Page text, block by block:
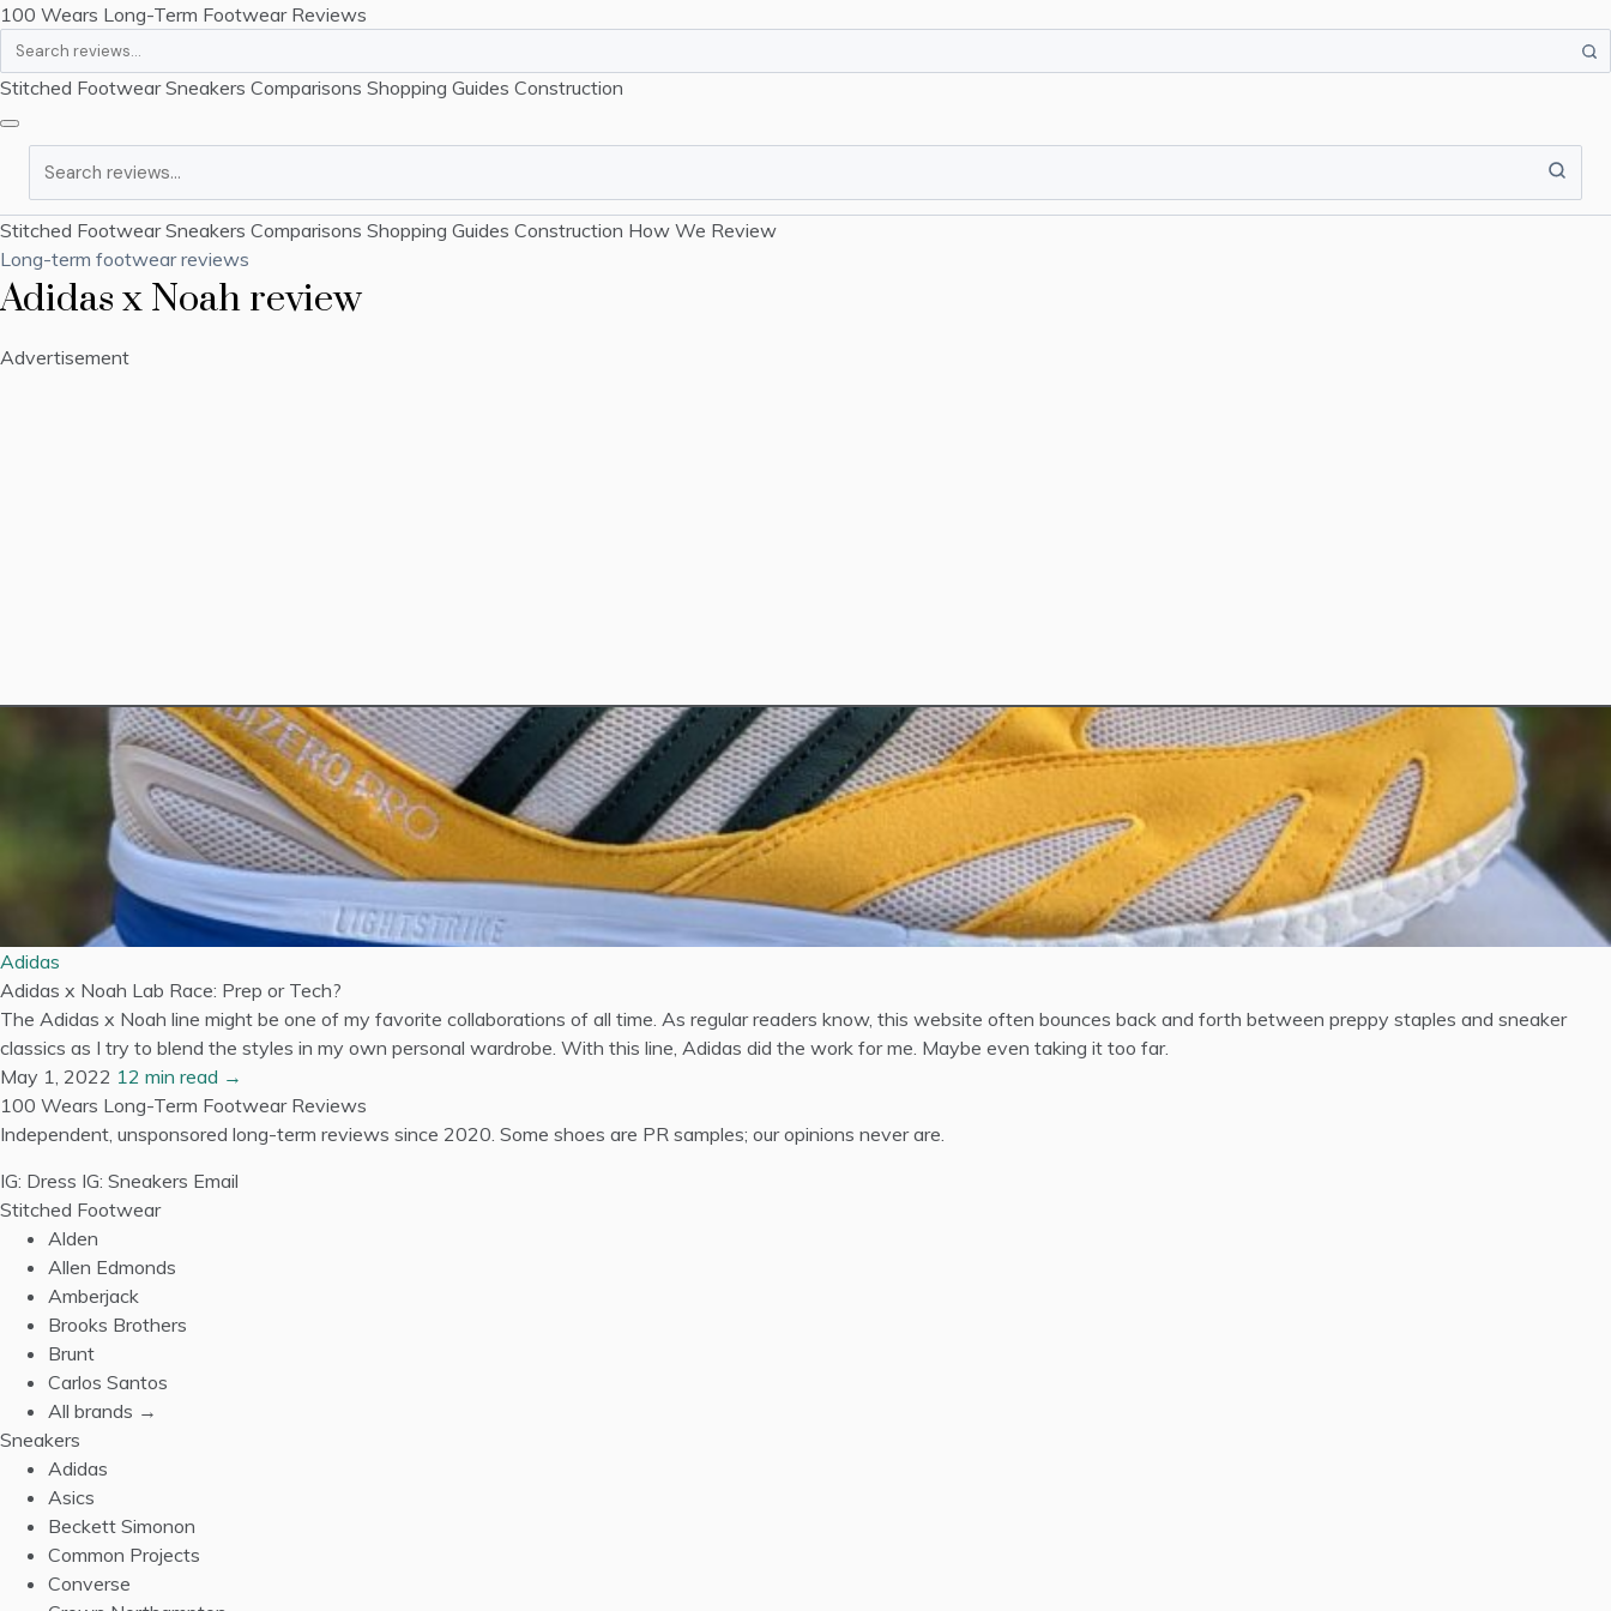
100 Wears Long-Term Footwear Reviews
Stitched Footwear Sneakers Comparisons Shopping Guides Construction
Search
Stitched Footwear Sneakers Comparisons Shopping Guides Construction How We Review
Long-term footwear reviews
Adidas x Noah review
Advertisement
Adidas
Adidas x Noah Lab Race: Prep or Tech?
The Adidas x Noah line might be one of my favorite collaborations of all time. As regular readers know, this website often bounces back and forth between preppy staples and sneaker
classics as I try to blend the styles in my own personal wardrobe. With this line, Adidas did the work for me. Maybe even taking it too far.
May 1, 2022 12 min read →
100 Wears Long-Term Footwear Reviews
Independent, unsponsored long-term reviews since 2020. Some shoes are PR samples; our opinions never are.
IG: Dress IG: Sneakers Email
Stitched Footwear
Alden
Allen Edmonds
Amberjack
Brooks Brothers
Brunt
Carlos Santos
All brands →
Sneakers
Adidas
Asics
Beckett Simonon
Common Projects
Converse